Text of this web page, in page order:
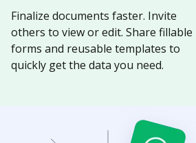
Finalize documents faster. Invite
others to view or edit. Share fillable
forms and reusable templates to
quickly get the data you need.